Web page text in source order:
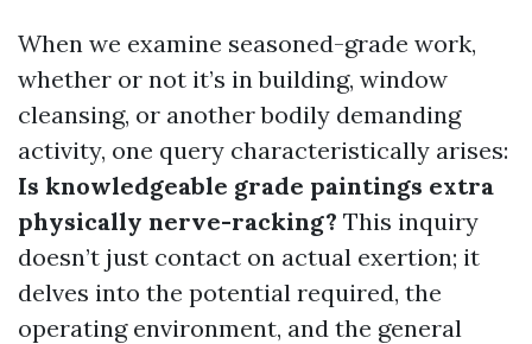
When we examine seasoned-grade work,
whether or not it’s in building, window
cleansing, or another bodily demanding
activity, one query characteristically arises:
Is knowledgeable grade paintings extra
physically nerve-racking? This inquiry
doesn’t just contact on actual exertion; it
delves into the potential required, the
operating environment, and the general